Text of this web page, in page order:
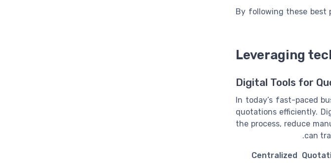
By following these best
Leveraging
Digital Tools for
In today’s fast-paced
quotations efficiently.
the process, reduce
can
Centralized